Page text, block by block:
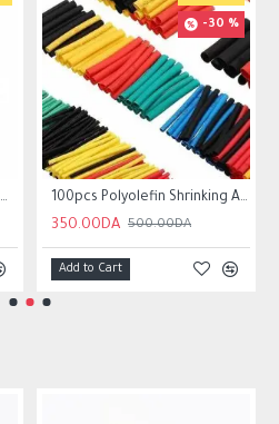
100K Ohm NTC Thermistors with 1m cable for 3D Printer
-30 %
100pcs Polyolefin Shrinking Assorted Heat Shrink Tube Wire Cable
350.00DA 500.00DA
Add to Cart